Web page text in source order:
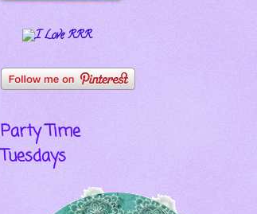
Party Time
Tuesdays